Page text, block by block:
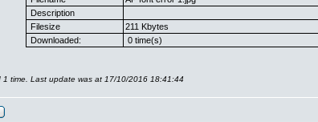
Description
Filesize
211 Kbytes
Downloaded:
0 time(s)
1 time. Last update was at 17/10/2016 18:41:44